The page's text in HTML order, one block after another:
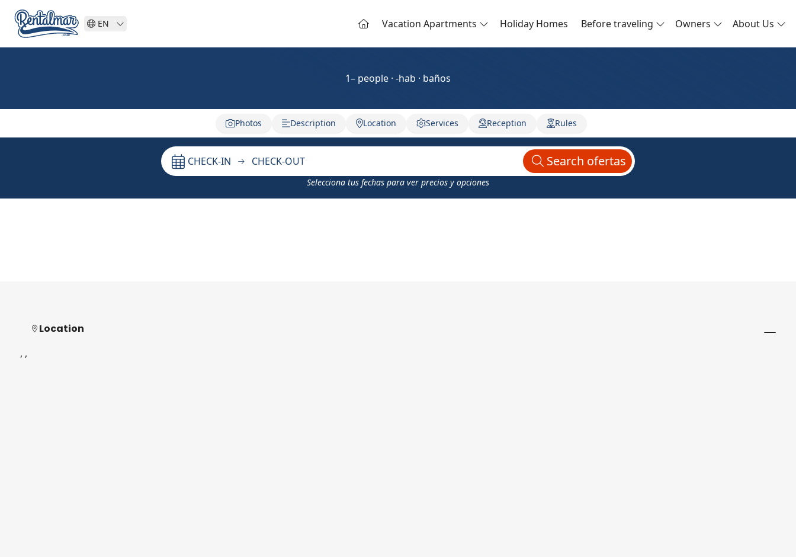
EN Vacation Apartments Holiday Homes Before traveling Owners About Us
1– people · -hab · baños
Photos Description Location Services Reception Rules
CHECK-IN CHECK-OUT Search ofertas
Selecciona tus fechas para ver precios y opciones
Location
, ,